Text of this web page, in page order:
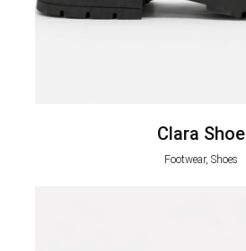
Clara Shoe
Footwear, Shoes